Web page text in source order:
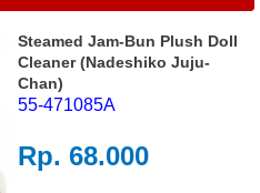
Rp. 68.000
Steamed Jam-Bun Plush Doll
Cleaner (Nadeshiko Juju-
Chan)
55-471085A